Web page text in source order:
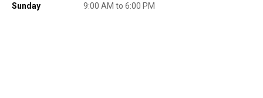
Sunday 9:00 AM to 6:00 PM